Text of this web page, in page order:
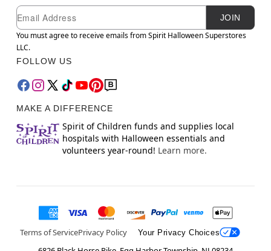
Newsletter Subscription
Email
JOIN
You must agree to receive emails from Spirit Halloween Superstores
LLC.
FOLLOW US
MAKE A DIFFERENCE
Spirit of Children funds and supplies local
hospitals with Halloween essentials and
volunteers year-round! Learn more.
Terms of ServicePrivacy Policy Your Privacy Choices